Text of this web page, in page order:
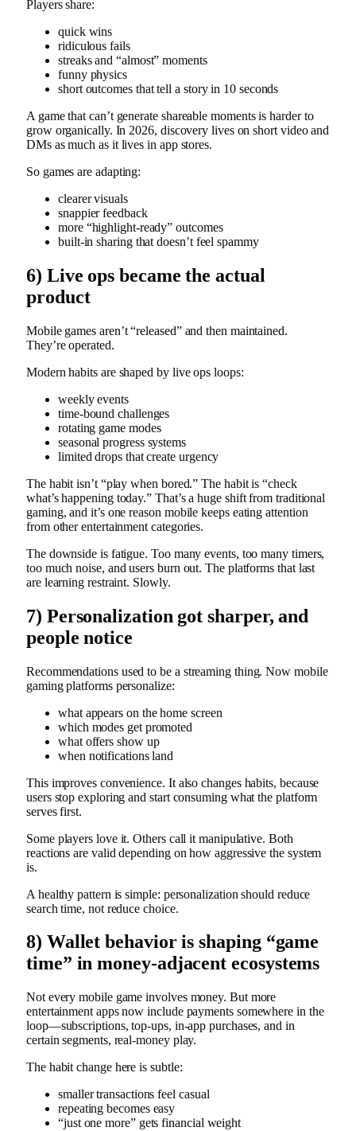
Players share:
quick wins
ridiculous fails
streaks and “almost” moments
funny physics
short outcomes that tell a story in 10 seconds
A game that can’t generate shareable moments is harder to
grow organically. In 2026, discovery lives on short video and
DMs as much as it lives in app stores.
So games are adapting:
clearer visuals
snappier feedback
more “highlight-ready” outcomes
built-in sharing that doesn’t feel spammy
6) Live ops became the actual
product
Mobile games aren’t “released” and then maintained.
They’re operated.
Modern habits are shaped by live ops loops:
weekly events
time-bound challenges
rotating game modes
seasonal progress systems
limited drops that create urgency
The habit isn’t “play when bored.” The habit is “check
what’s happening today.” That’s a huge shift from traditional
gaming, and it’s one reason mobile keeps eating attention
from other entertainment categories.
The downside is fatigue. Too many events, too many timers,
too much noise, and users burn out. The platforms that last
are learning restraint. Slowly.
7) Personalization got sharper, and
people notice
Recommendations used to be a streaming thing. Now mobile
gaming platforms personalize:
what appears on the home screen
which modes get promoted
what offers show up
when notifications land
This improves convenience. It also changes habits, because
users stop exploring and start consuming what the platform
serves first.
Some players love it. Others call it manipulative. Both
reactions are valid depending on how aggressive the system
is.
A healthy pattern is simple: personalization should reduce
search time, not reduce choice.
8) Wallet behavior is shaping “game
time” in money-adjacent ecosystems
Not every mobile game involves money. But more
entertainment apps now include payments somewhere in the
loop—subscriptions, top-ups, in-app purchases, and in
certain segments, real-money play.
The habit change here is subtle:
smaller transactions feel casual
repeating becomes easy
“just one more” gets financial weight